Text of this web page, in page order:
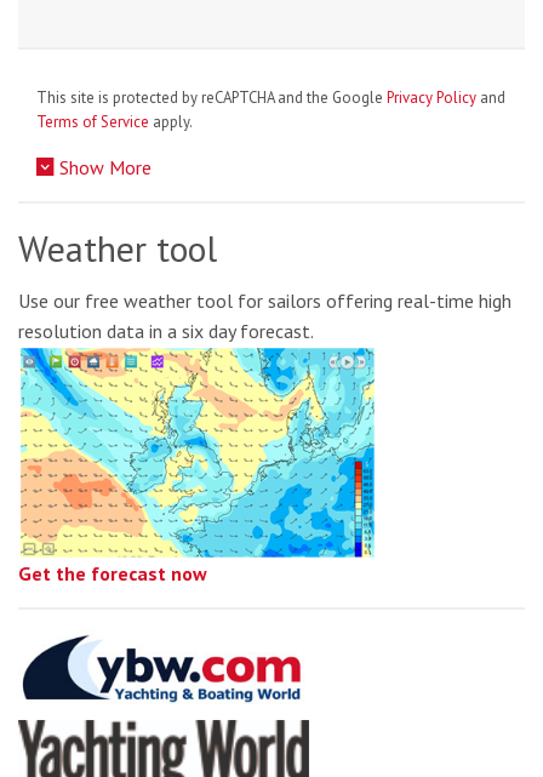
This site is protected by reCAPTCHA and the Google Privacy Policy and
Terms of Service apply.
Show More
Weather tool
Use our free weather tool for sailors offering real-time high
resolution data in a six day forecast.
Get the forecast now